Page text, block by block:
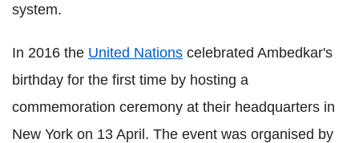
system.
In 2016 the United Nations celebrated Ambedkar's
birthday for the first time by hosting a
commemoration ceremony at their headquarters in
New York on 13 April. The event was organised by